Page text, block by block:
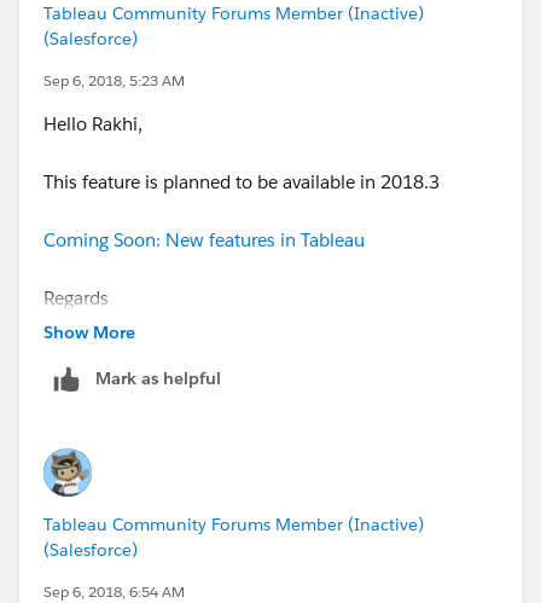
Tableau Community Forums Member (Inactive)
(Salesforce)
Sep 6, 2018, 5:23 AM
Hello Rakhi,
This feature is planned to be available in 2018.3
Coming Soon: New features in Tableau
Regards
Lei
Show More
Mark as helpful
Tableau Community Forums Member (Inactive)
(Salesforce)
Sep 6, 2018, 6:54 AM